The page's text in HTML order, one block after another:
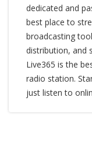
dedicated and
best place to
broadcasting
distribution, and
Live365 is the
radio station.
just listen to